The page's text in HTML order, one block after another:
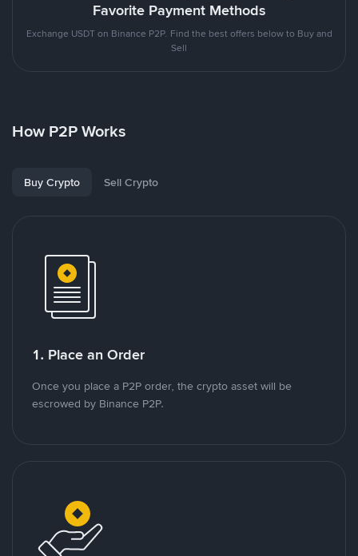
Favorite Payment Methods
Exchange USDT on Binance P2P. Find the best offers below to Buy and
Sell
How P2P Works
Buy Crypto Sell Crypto
1. Place an Order
Once you place a P2P order, the crypto asset will be
escrowed by Binance P2P.